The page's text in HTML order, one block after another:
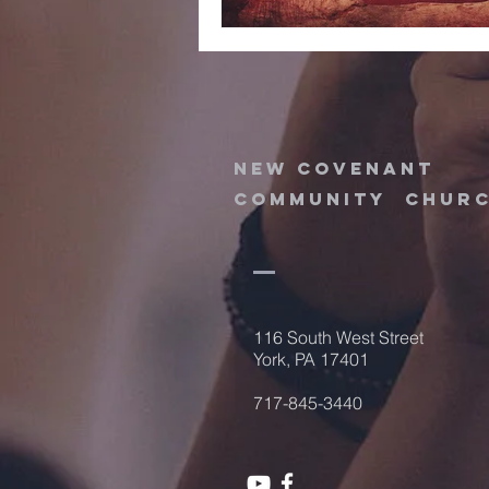
new covenant
community
116 South West Street
York, PA 17401
717-845-3440